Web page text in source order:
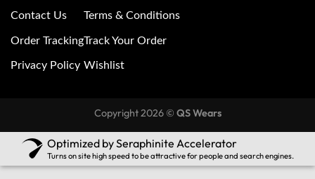
Contact Us
Order Tracking
Privacy Policy
Terms & Conditions
Track Your Order
Wishlist
Copyright 2026 © QS Wears
Optimized by Seraphinite Accelerator
Turns on site high speed to be attractive for people and search engines.